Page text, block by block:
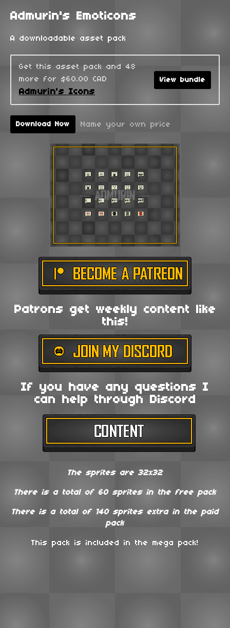
Admurin's Emoticons
A downloadable asset pack
Get this asset pack and 48
more for $60.00 CAD
Admurin's Icons
View bundle
Download Now Name your own price
Patrons get weekly content like
this!
If you have any questions I
can help through Discord
The sprites are 32x32
There is a total of 60 sprites in the free pack
There is a total of 140 sprites extra in the paid
pack
This pack is included in the mega pack!